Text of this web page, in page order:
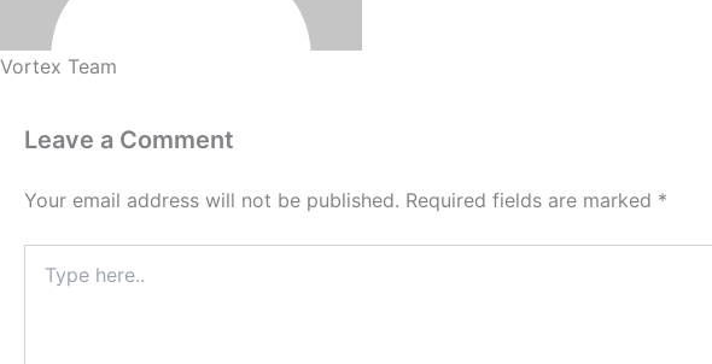
Vortex Team
Leave a Comment
Your email address will not be published. Required fields are marked *
here..